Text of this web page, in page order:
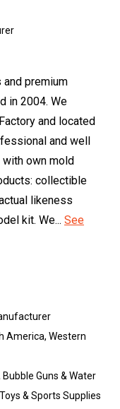
and premium
in 2004. We
and located
and well
own mold
collectible
likeness
kit. We... See
America, Western
Bubble Guns & Water
& Sports Supplies